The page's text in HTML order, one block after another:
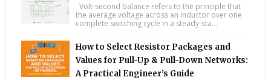
Volt-second balance refers to the principle that
the average voltage across an inductor over one
complete switching cycle in a steady-sta...
How to Select Resistor Packages and
Values for Pull-Up & Pull-Down Networks:
A Practical Engineer’s Guide